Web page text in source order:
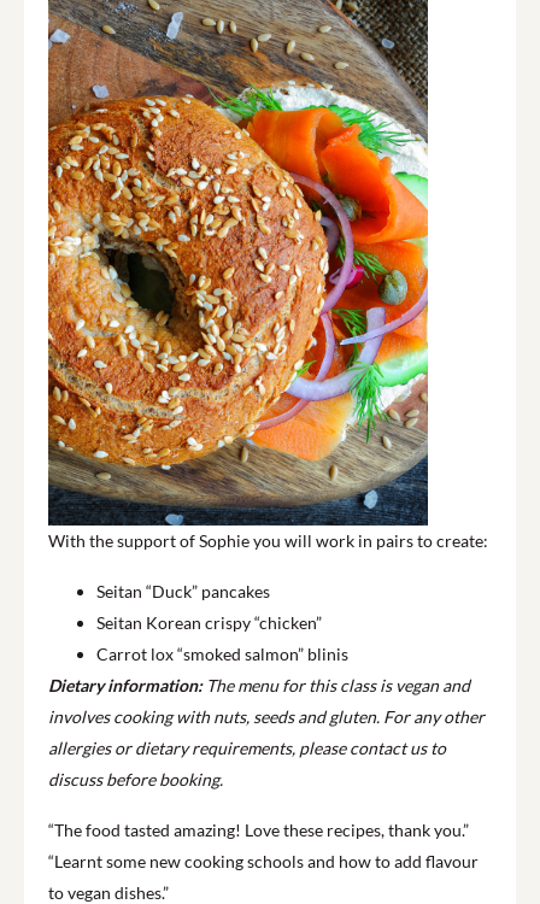
With the support of Sophie you will work in pairs to create:
Seitan “Duck” pancakes
Seitan Korean crispy “chicken”
Carrot lox “smoked salmon” blinis
Dietary information:The menu for this class is vegan and
involves cooking with nuts, seeds and gluten. For any other
allergies or dietary requirements, please contact us to
discuss before booking.
“The food tasted amazing! Love these recipes, thank you.”
“Learnt some new cooking schools and how to add flavour
to vegan dishes.”